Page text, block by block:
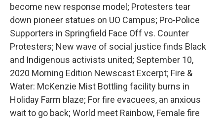
become new response model; Protesters tear
down pioneer statues on UO Campus; Pro-Police
Supporters in Springfield Face Off vs. Counter
Protesters; New wave of social justice finds Black
and Indigenous activists united; September 10,
2020 Morning Edition Newscast Excerpt; Fire &
Water: McKenzie Mist Bottling facility burns in
Holiday Farm blaze; For fire evacuees, an anxious
wait to go back; World meet Rainbow, Female fire